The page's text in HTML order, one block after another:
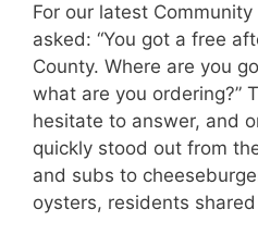
For our latest
asked: “You got a free
County. Where are you
what are you ordering?”
hesitate to answer, and
quickly stood out from
and subs to
oysters, residents